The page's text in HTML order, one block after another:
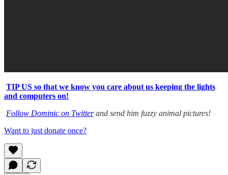
TIP US so that we know you care about us keeping the lights
and computers on!
Follow Dominic on Twitterand send him fuzzy animal pictures!
Want to just donate once?